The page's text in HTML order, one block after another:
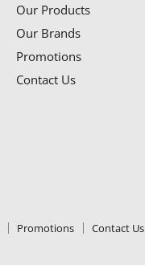
Our Products
Our Brands
Promotions
Contact Us
Promotions
Contact Us